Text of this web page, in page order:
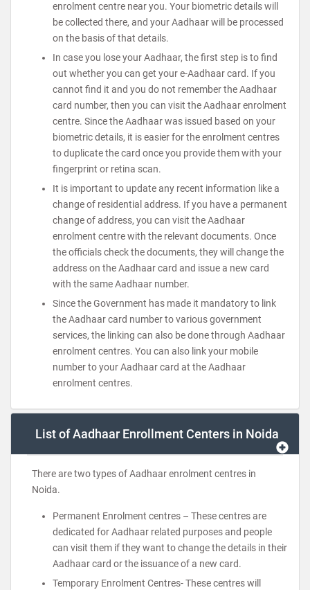
enrolment centre near you. Your biometric details will
be collected there, and your Aadhaar will be processed
on the basis of that details.
In case you lose your Aadhaar, the first step is to find
out whether you can get your e-Aadhaar card. If you
cannot find it and you do not remember the Aadhaar
card number, then you can visit the Aadhaar enrolment
centre. Since the Aadhaar was issued based on your
biometric details, it is easier for the enrolment centres
to duplicate the card once you provide them with your
fingerprint or retina scan.
It is important to update any recent information like a
change of residential address. If you have a permanent
change of address, you can visit the Aadhaar
enrolment centre with the relevant documents. Once
the officials check the documents, they will change the
address on the Aadhaar card and issue a new card
with the same Aadhaar number.
Since the Government has made it mandatory to link
the Aadhaar card number to various government
services, the linking can also be done through Aadhaar
enrolment centres. You can also link your mobile
number to your Aadhaar card at the Aadhaar
enrolment centres.
List of Aadhaar Enrollment Centers in Noida
There are two types of Aadhaar enrolment centres in
Noida.
Permanent Enrolment centres – These centres are
dedicated for Aadhaar related purposes and people
can visit them if they want to change the details in their
Aadhaar card or the issuance of a new card.
Temporary Enrolment Centres- These centres will